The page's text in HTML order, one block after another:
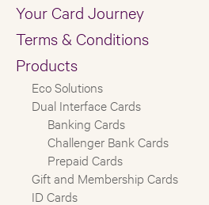
Your Card Journey
Terms & Conditions
Products
Eco Solutions
Dual Interface Cards
Banking Cards
Challenger Bank Cards
Prepaid Cards
Gift and Membership Cards
ID Cards